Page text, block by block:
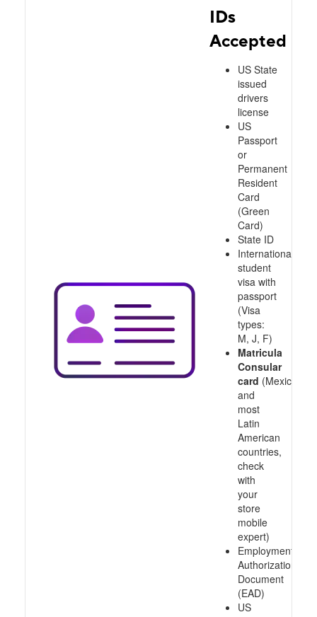
IDs
Accepted
US State
issued
drivers
license
US
Passport
or
Permanent
Resident
Card
(Green
Card)
State ID
International
student
visa with
passport
(Visa
types:
M, J, F)
Matricula
Consular
card (Mexico
and
most
Latin
American
countries,
check
with
your
store
mobile
expert)
Employment
Authorization
Document
(EAD)
US